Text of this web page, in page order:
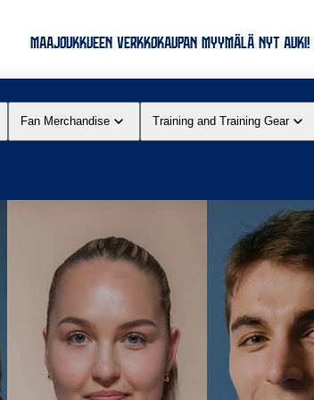
MAAJOUKKUEEN VERKKOKAUPAN MYYMÄLÄ NYT AUKI!
Fan Merchandise Training and Training Gear